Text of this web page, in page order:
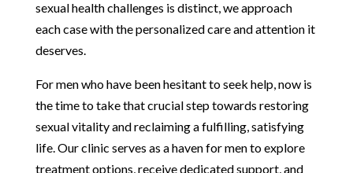
sexual health challenges is distinct, we approach
each case with the personalized care and attention it
deserves.
For men who have been hesitant to seek help, now is
the time to take that crucial step towards restoring
sexual vitality and reclaiming a fulfilling, satisfying
life. Our clinic serves as a haven for men to explore
treatment options, receive dedicated support, and